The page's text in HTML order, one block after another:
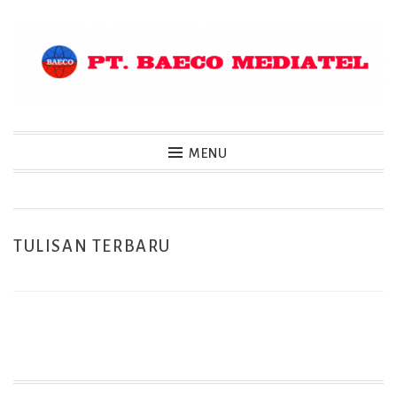
MENU
TULISAN TERBARU